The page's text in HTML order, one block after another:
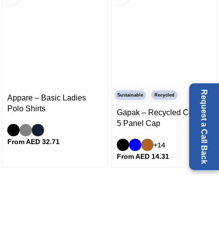
Request a Call Back
Appare – Basic Ladies
Polo Shirts
From AED 32.71
Sustainable Recycled
Gapak – Recycled Cotton
5 Panel Cap
+14
From AED 14.31